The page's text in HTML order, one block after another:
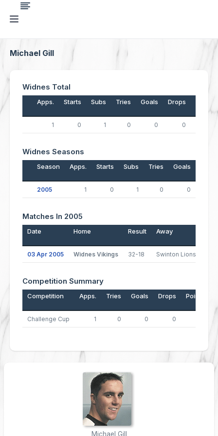
Michael Gill
Widnes Total
Apps. Starts Subs Tries Goals Drops
1 0 1 0 0 0
Widnes Seasons
Season Apps. Starts Subs Tries Goals
2005 1 0 1 0 0
Matches In 2005
Date Home Result Away
03 Apr 2005 Widnes Vikings 32-18 Swinton Lions
Competition Summary
Competition Apps. Tries Goals Drops Points
Challenge Cup 1 0 0 0
Michael Gill